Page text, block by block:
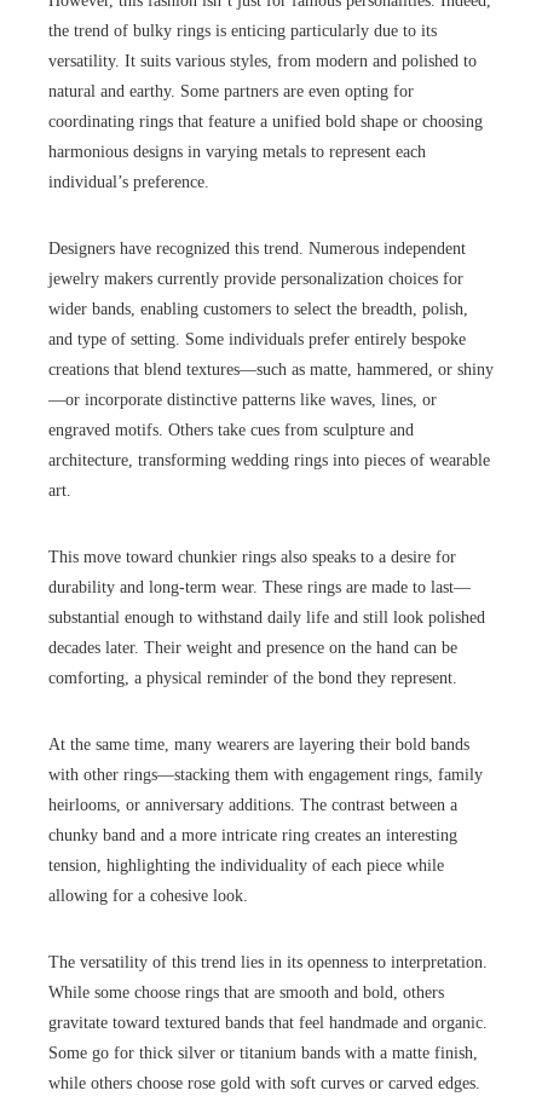
the trend of bulky rings is enticing particularly due to its
versatility. It suits various styles, from modern and polished to
natural and earthy. Some partners are even opting for
coordinating rings that feature a unified bold shape or choosing
harmonious designs in varying metals to represent each
individual’s preference.
Designers have recognized this trend. Numerous independent
jewelry makers currently provide personalization choices for
wider bands, enabling customers to select the breadth, polish,
and type of setting. Some individuals prefer entirely bespoke
creations that blend textures—such as matte, hammered, or shiny
—or incorporate distinctive patterns like waves, lines, or
engraved motifs. Others take cues from sculpture and
architecture, transforming wedding rings into pieces of wearable
art.
This move toward chunkier rings also speaks to a desire for
durability and long-term wear. These rings are made to last—
substantial enough to withstand daily life and still look polished
decades later. Their weight and presence on the hand can be
comforting, a physical reminder of the bond they represent.
At the same time, many wearers are layering their bold bands
with other rings—stacking them with engagement rings, family
heirlooms, or anniversary additions. The contrast between a
chunky band and a more intricate ring creates an interesting
tension, highlighting the individuality of each piece while
allowing for a cohesive look.
The versatility of this trend lies in its openness to interpretation.
While some choose rings that are smooth and bold, others
gravitate toward textured bands that feel handmade and organic.
Some go for thick silver or titanium bands with a matte finish,
while others choose rose gold with soft curves or carved edges.